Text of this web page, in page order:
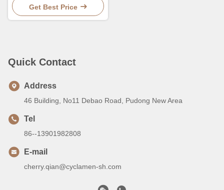
Get Best Price
Quick Contact
Address
46 Building, No11 Debao Road, Pudong New Area
Tel
86--13901982808
E-mail
cherry.qian@cyclamen-sh.com